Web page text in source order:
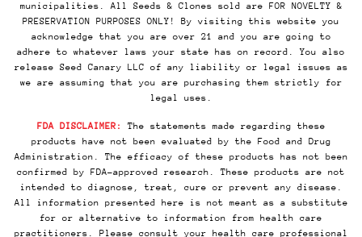
municipalities. All Seeds & Clones sold are FOR NOVELTY &
PRESERVATION PURPOSES ONLY! By visiting this website you
acknowledge that you are over 21 and you are going to
adhere to whatever laws your state has on record. You also
release Seed Canary LLC of any liability or legal issues as
we are assuming that you are purchasing them strictly for
legal uses.
FDA DISCLAIMER:
The statements made regarding these
products have not been evaluated by the Food and Drug
Administration. The efficacy of these products has not been
confirmed by FDA-approved research. These products are not
intended to diagnose, treat, cure or prevent any disease.
All information presented here is not meant as a substitute
for or alternative to information from health care
practitioners. Please consult your health care professional